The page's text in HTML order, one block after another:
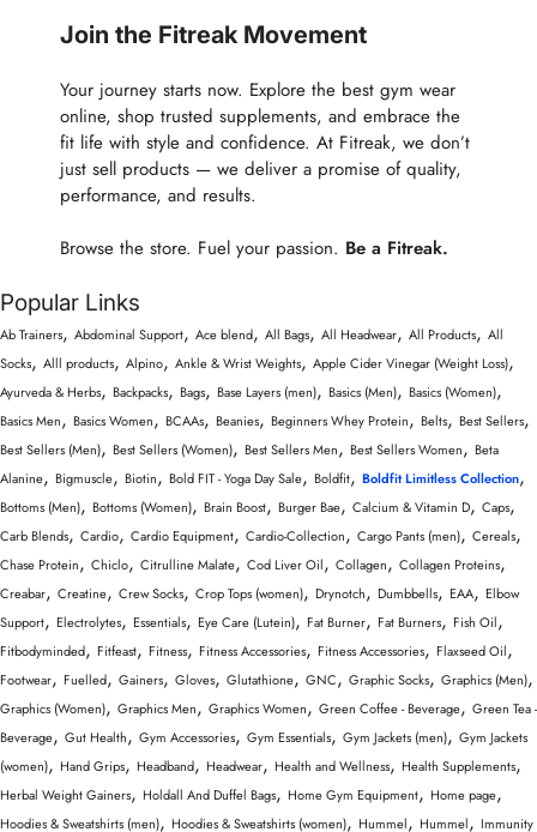
Join the Fitreak Movement
Your journey starts now. Explore the best gym wear
online, shop trusted supplements, and embrace the
fit life with style and confidence. At Fitreak, we don’t
just sell products — we deliver a promise of quality,
performance, and results.
Browse the store. Fuel your passion. Be a Fitreak.
Popular Links
Ab Trainers, Abdominal Support, Ace blend, All Bags, All Headwear, All Products, All
Socks, Alll products, Alpino, Ankle & Wrist Weights, Apple Cider Vinegar (Weight Loss),
Ayurveda & Herbs, Backpacks, Bags, Base Layers (men), Basics (Men), Basics (Women),
Basics Men, Basics Women, BCAAs, Beanies, Beginners Whey Protein, Belts, Best Sellers,
Best Sellers (Men), Best Sellers (Women), Best Sellers Men, Best Sellers Women, Beta
Alanine, Bigmuscle, Biotin, Bold FIT - Yoga Day Sale, Boldfit, Boldfit Limitless Collection,
Bottoms (Men), Bottoms (Women), Brain Boost, Burger Bae, Calcium & Vitamin D, Caps,
Carb Blends, Cardio, Cardio Equipment, Cardio-Collection, Cargo Pants (men), Cereals,
Chase Protein, Chiclo, Citrulline Malate, Cod Liver Oil, Collagen, Collagen Proteins,
Creabar, Creatine, Crew Socks, Crop Tops (women), Drynotch, Dumbbells, EAA, Elbow
Support, Electrolytes, Essentials, Eye Care (Lutein), Fat Burner, Fat Burners, Fish Oil,
Fitbodyminded, Fitfeast, Fitness, Fitness Accessories, Fitness Accessories, Flaxseed Oil,
Footwear, Fuelled, Gainers, Gloves, Glutathione, GNC, Graphic Socks, Graphics (Men),
Graphics (Women), Graphics Men, Graphics Women, Green Coffee - Beverage, Green Tea -
Beverage, Gut Health, Gym Accessories, Gym Essentials, Gym Jackets (men), Gym Jackets
(women), Hand Grips, Headband, Headwear, Health and Wellness, Health Supplements,
Herbal Weight Gainers, Holdall And Duffel Bags, Home Gym Equipment, Home page,
Hoodies & Sweatshirts (men), Hoodies & Sweatshirts (women), Hummel, Hummel, Immunity